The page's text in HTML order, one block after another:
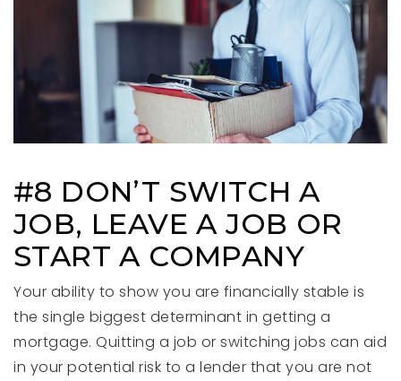
#8 DON’T SWITCH A
JOB, LEAVE A JOB OR
START A COMPANY
Your ability to show you are financially stable is
the single biggest determinant in getting a
mortgage. Quitting a job or switching jobs can aid
in your potential risk to a lender that you are not